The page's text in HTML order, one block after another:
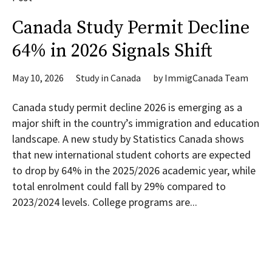
Canada Study Permit Decline
64% in 2026 Signals Shift
May 10, 2026 Study in Canada byImmigCanada Team
Canada study permit decline 2026 is emerging as a
major shift in the country’s immigration and education
landscape. A new study by Statistics Canada shows
that new international student cohorts are expected
to drop by 64% in the 2025/2026 academic year, while
total enrolment could fall by 29% compared to
2023/2024 levels. College programs are...